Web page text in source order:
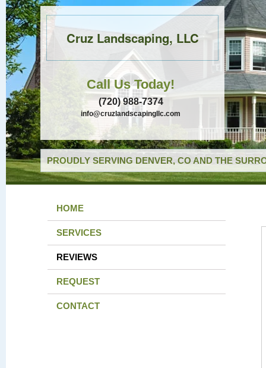
Cruz Landscaping, LLC
Call Us Today!
(720) 988-7374
info@cruzlandscapingllc.com
PROUDLY SERVING DENVER, CO AND THE
HOME
SERVICES
REVIEWS
REQUEST
CONTACT